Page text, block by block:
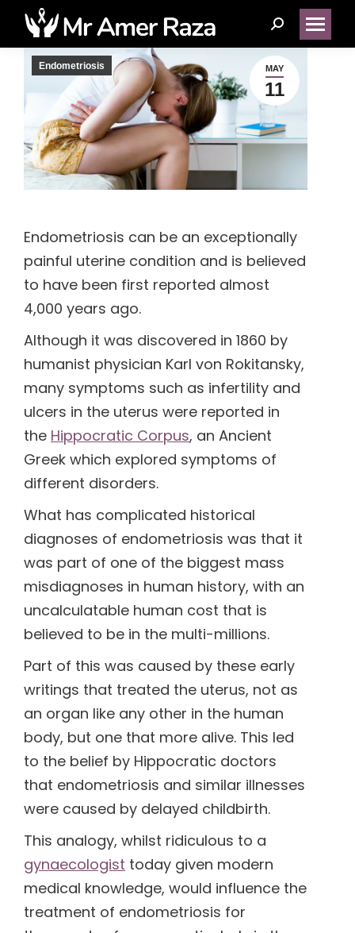
Search:
MAY
11
Endometriosis
Endometriosis can be an exceptionally
painful uterine condition and is believed
to have been first reported almost
4,000 years ago.
Although it was discovered in 1860 by
humanist physician Karl von Rokitansky,
many symptoms such as infertility and
ulcers in the uterus were reported in
the Hippocratic Corpus, an Ancient
Greek which explored symptoms of
different disorders.
What has complicated historical
diagnoses of endometriosis was that it
was part of one of the biggest mass
misdiagnoses in human history, with an
uncalculatable human cost that is
believed to be in the multi-millions.
Part of this was caused by these early
writings that treated the uterus, not as
an organ like any other in the human
body, but one that more alive. This led
to the belief by Hippocratic doctors
that endometriosis and similar illnesses
were caused by delayed childbirth.
This analogy, whilst ridiculous to a
gynaecologist today given modern
medical knowledge, would influence the
treatment of endometriosis for